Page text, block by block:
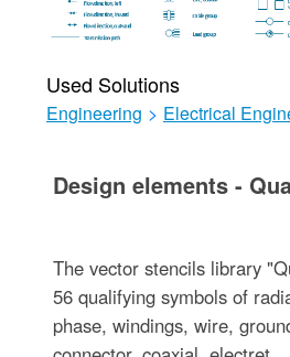
Used Solutions
Engineering > Electrical
Design elements -
The vector stencils library
56 qualifying symbols of
phase, windings, wire,